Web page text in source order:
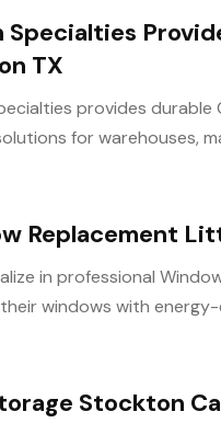
TX
provides durable
for warehouses,
Replacement
in professional
windows with
Stockton Ca